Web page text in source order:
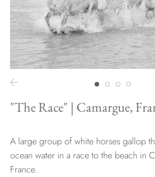
Hawaii
Need help?
Virtual Consultations
Sizes
Materials info
"The Race" | Camargue,
A large group of white horses gallop
ocean water in a race to the beach in
France.